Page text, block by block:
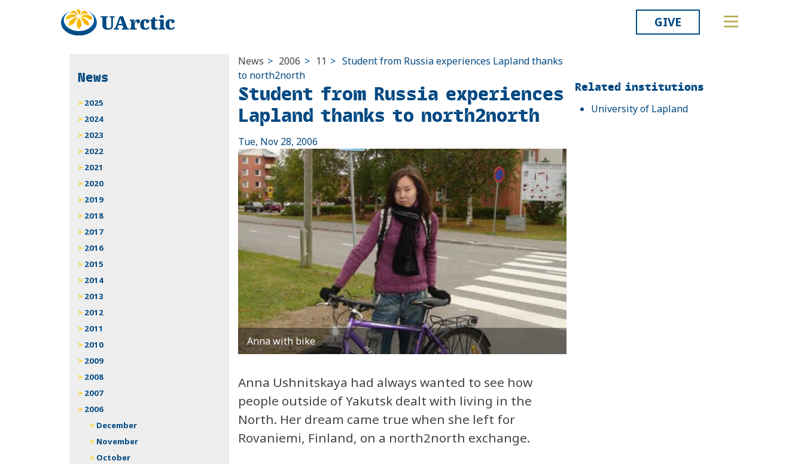
GIVE
News > 2006 > 11 > Student from Russia experiences Lapland thanks
to north2north
Student from Russia experiences
Lapland thanks to north2north
Tue, Nov 28, 2006
Anna with bike
Anna Ushnitskaya had always wanted to see how
people outside ofYakutskdealt with living in the
North. Her dream came true when she left for
Rovaniemi, Finland, on a north2north exchange.
Related
Related institutions
University of Lapland
News
2025
2024
2023
2022
2021
2020
2019
2018
2017
2016
2015
2014
2013
2012
2011
2010
2009
2008
2007
2006
December
November
October